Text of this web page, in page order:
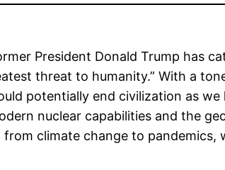
President Donald Trump has
threat to humanity.” With a
potentially end civilization as
nuclear capabilities and the
climate change to pandemics,